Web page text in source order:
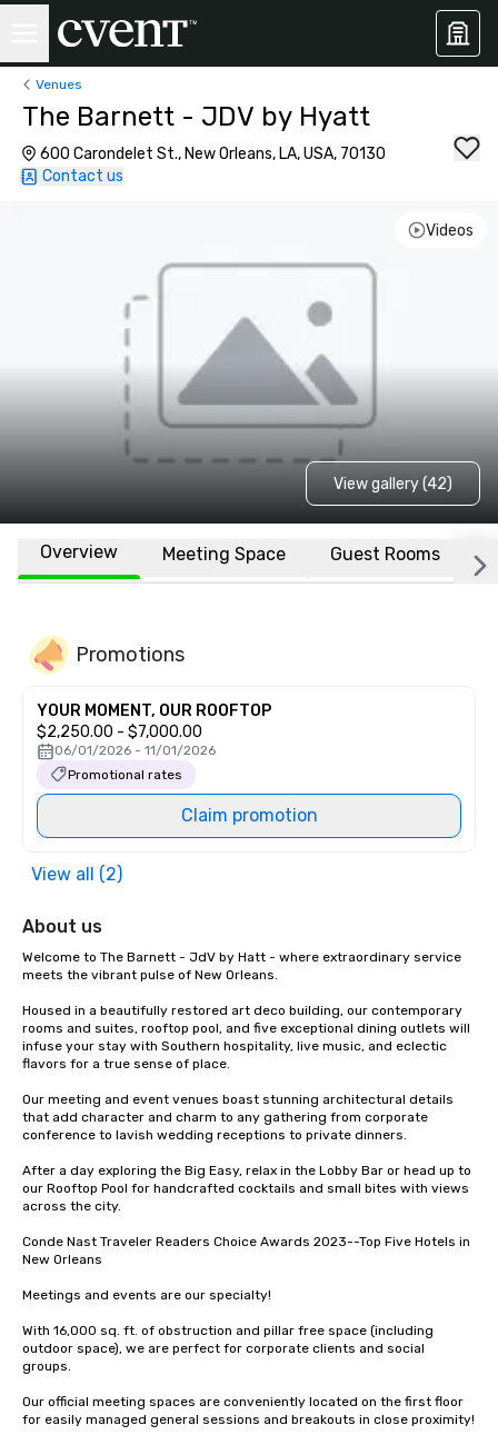
Venues
The Barnett - JDV by Hyatt
600 Carondelet St., New Orleans, LA, USA, 70130
Contact us
Videos
View gallery (42)
Overview Meeting Space Guest Rooms
Promotions
YOUR MOMENT, OUR ROOFTOP
$2,250.00 - $7,000.00
06/01/2026 - 11/01/2026
Promotional rates
Claim promotion
View all (2)
About us
Welcome to The Barnett - JdV by Hatt - where extraordinary service
meets the vibrant pulse of New Orleans.
Housed in a beautifully restored art deco building, our contemporary
rooms and suites, rooftop pool, and five exceptional dining outlets will
infuse your stay with Southern hospitality, live music, and eclectic
flavors for a true sense of place.
Our meeting and event venues boast stunning architectural details
that add character and charm to any gathering from corporate
conference to lavish wedding receptions to private dinners.
After a day exploring the Big Easy, relax in the Lobby Bar or head up to
our Rooftop Pool for handcrafted cocktails and small bites with views
across the city.
Conde Nast Traveler Readers Choice Awards 2023--Top Five Hotels in
New Orleans
Meetings and events are our specialty!
With 16,000 sq. ft. of obstruction and pillar free space (including
outdoor space), we are perfect for corporate clients and social
groups.
Our official meeting spaces are conveniently located on the first floor
for easily managed general sessions and breakouts in close proximity!